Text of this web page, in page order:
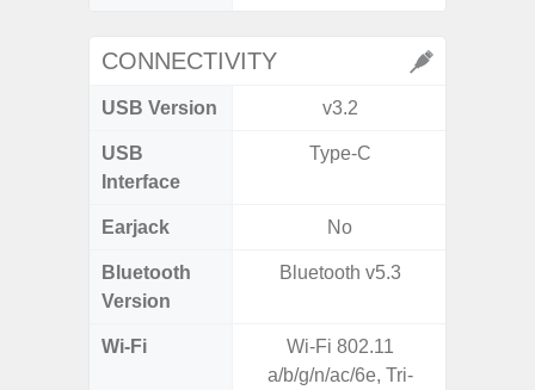
CONNECTIVITY
USB Version v3.2
USB
Interface
Type-C
Earjack No
Bluetooth
Version
Bluetooth v5.3
Wi-Fi
Wi-Fi 802.11
a/b/g/n/ac/6e, Tri-